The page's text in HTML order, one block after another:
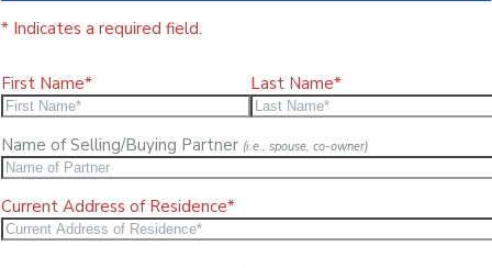
* Indicates a required field.
First Name* Last Name*
Name of Selling/Buying Partner (i.e., spouse, co-owner)
Current Address of Residence*